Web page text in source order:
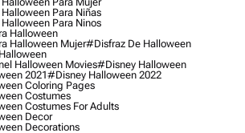
Para Niñas
Para Ninos
Halloween
Halloween Mujer#disfraz De Halloween
Halloween Movies#disney Halloween
2021#disney Halloween 2022
Coloring Pages
Costumes
Costumes For Adults
Decor
Decorations